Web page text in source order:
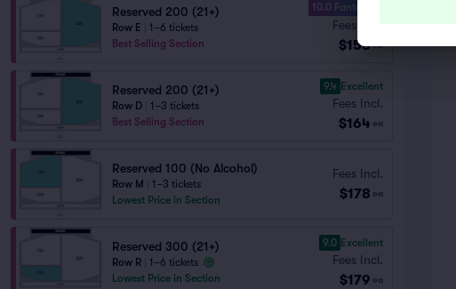
Reserved 200 (21+)
Row E
1–6 tickets
Best Selling Section
10.0 Fantastic
Fees Incl.
$158ea
Reserved 200 (21+)
Row D
1–3 tickets
Best Selling Section
9.4 Excellent
Fees Incl.
$164 ea
Reserved 100 (No Alcohol)
Row M
1–3 tickets
Lowest Price in Section
Fees Incl.
$178 ea
Reserved 300 (21+)
Row R
1–6 tickets
Lowest Price in Section
9.0 Excellent
Fees Incl.
$179 ea